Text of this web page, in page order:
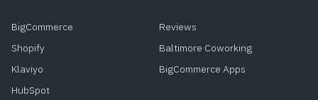
BigCommerce
Shopify
Klaviyo
HubSpot
Reviews
Baltimore Coworking
BigCommerce Apps